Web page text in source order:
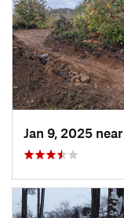
Jan 9, 2025 near